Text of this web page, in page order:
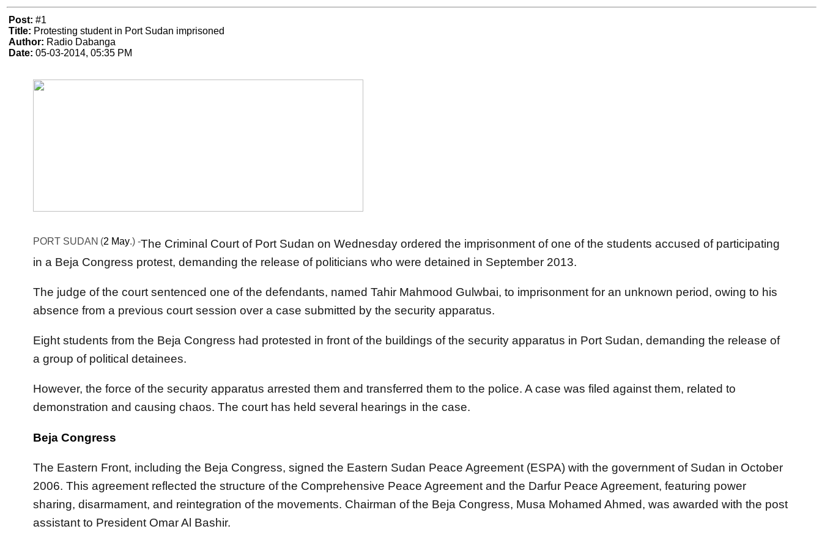
Post: #1
Title: Protesting student in Port Sudan imprisoned
Author: Radio Dabanga
Date: 05-03-2014, 05:35 PM
PORT SUDAN (2 May.) -The Criminal Court of Port Sudan on Wednesday ordered the imprisonment of one of the students accused of participating
in a Beja Congress protest, demanding the release of politicians who were detained in September 2013.
The judge of the court sentenced one of the defendants, named Tahir Mahmood Gulwbai, to imprisonment for an unknown period, owing to his
absence from a previous court session over a case submitted by the security apparatus.
Eight students from the Beja Congress had protested in front of the buildings of the security apparatus in Port Sudan, demanding the release of
a group of political detainees.
However, the force of the security apparatus arrested them and transferred them to the police. A case was filed against them, related to
demonstration and causing chaos. The court has held several hearings in the case.
Beja Congress
The Eastern Front, including the Beja Congress, signed the Eastern Sudan Peace Agreement (ESPA) with the government of Sudan in October
2006. This agreement reflected the structure of the Comprehensive Peace Agreement and the Darfur Peace Agreement, featuring power
sharing, disarmament, and reintegration of the movements. Chairman of the Beja Congress, Musa Mohamed Ahmed, was awarded with the post
assistant to President Omar Al Bashir.